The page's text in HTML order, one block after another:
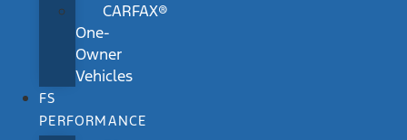
CARFAX®
One-
Owner
Vehicles
FS
PERFORMANCE